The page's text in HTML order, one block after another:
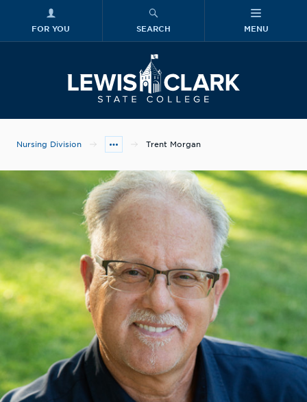
FOR YOU SEARCH MENU
Nursing Division Trent Morgan